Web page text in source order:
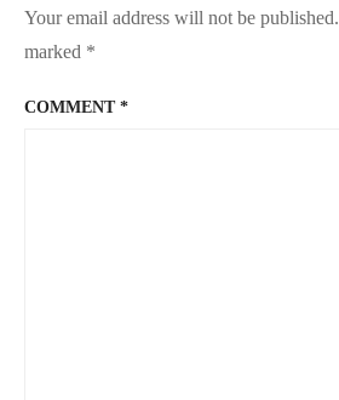
Your email address will not be published.
marked *
COMMENT *